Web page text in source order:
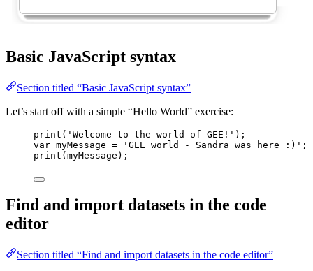
Basic JavaScript syntax
Section titled “Basic JavaScript syntax”
Let’s start off with a simple “Hello World” exercise:
print ( ' Welcome to the world of GEE! ' );
var myMessage = ' GEE world - Sandra was here :) ' ;
print (myMessage );
Find and import datasets in the code
editor
Section titled “Find and import datasets in the code editor”